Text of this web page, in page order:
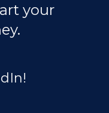
your